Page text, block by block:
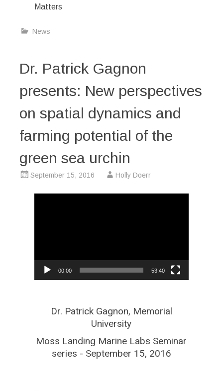
Matters
News
Dr. Patrick Gagnon
presents: New perspectives
on spatial dynamics and
farming potential of the
green sea urchin
September 15, 2016 Holly Doerr
00:00 53:40
Dr. Patrick Gagnon, Memorial
University
Moss Landing Marine Labs Seminar
series - September 15, 2016